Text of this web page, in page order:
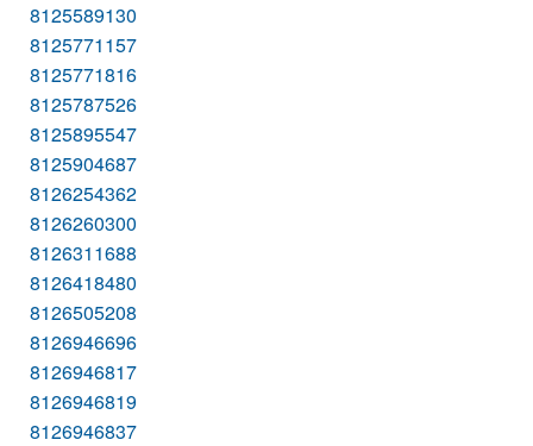
8125589130
8125771157
8125771816
8125787526
8125895547
8125904687
8126254362
8126260300
8126311688
8126418480
8126505208
8126946696
8126946817
8126946819
8126946837